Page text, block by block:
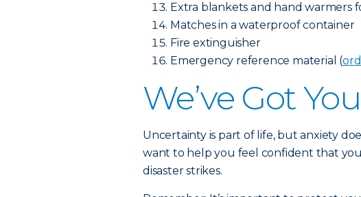
Extra blankets and hand warmers
Matches in a waterproof container
Fire extinguisher
Emergency reference material (
We’ve Got
Uncertainty is part of life, but anxiety
want to help you feel confident that
disaster strikes.